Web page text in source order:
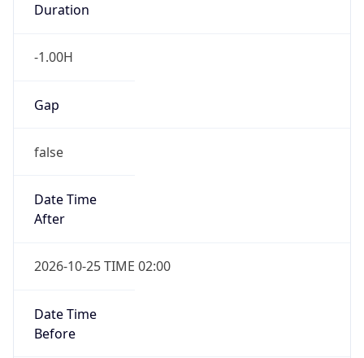
Duration
-1.00H
Gap
false
Date Time
After
2026-10-25 TIME 02:00
Date Time
Before